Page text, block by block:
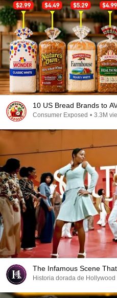
10 US Bread Brands to
Consumer Exposed • 3.3M
The Infamous Scene
Historia dorada de Hollywood